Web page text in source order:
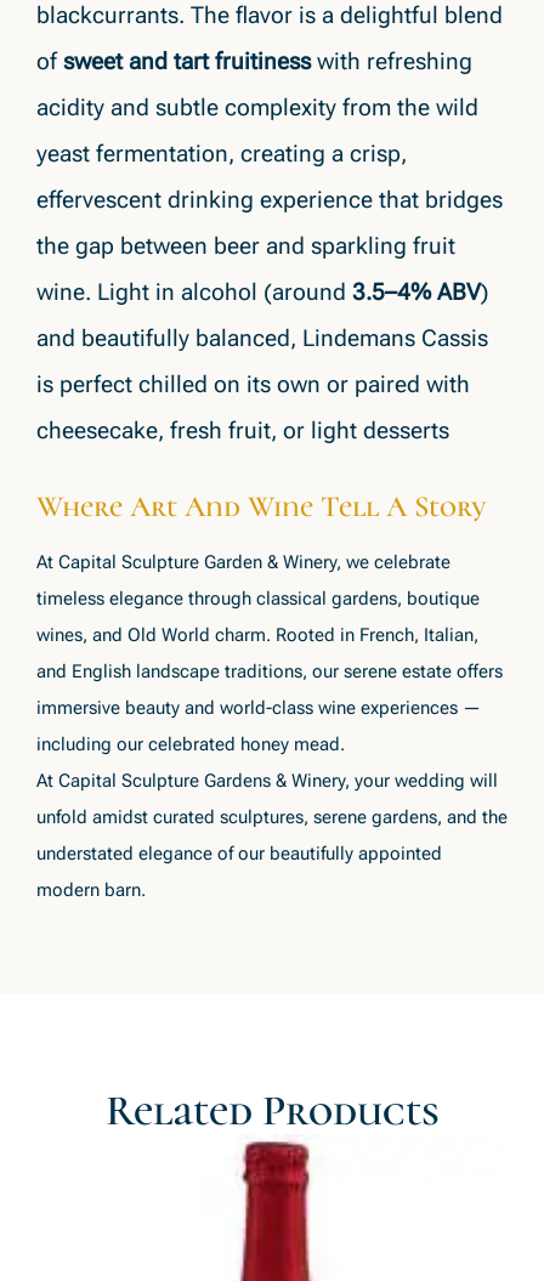
blackcurrants. The flavor is a delightful blend
ofsweet and tart fruitinesswith refreshing
acidity and subtle complexity from the wild
yeast fermentation, creating a crisp,
effervescent drinking experience that bridges
the gap between beer and sparkling fruit
wine. Light in alcohol (around 3.5–4% ABV)
and beautifully balanced, Lindemans Cassis
is perfect chilled on its own or paired with
cheesecake, fresh fruit, or light desserts
Where Art And Wine Tell A Story
At Capital Sculpture Garden & Winery, we celebrate
timeless elegance through classical gardens, boutique
wines, and Old World charm. Rooted in French, Italian,
and English landscape traditions, our serene estate offers
immersive beauty and world-class wine experiences —
including our celebrated honey mead.
At Capital Sculpture Gardens & Winery, your wedding will
unfold amidst curated sculptures, serene gardens, and the
understated elegance of our beautifully appointed
modern barn.
Related Products